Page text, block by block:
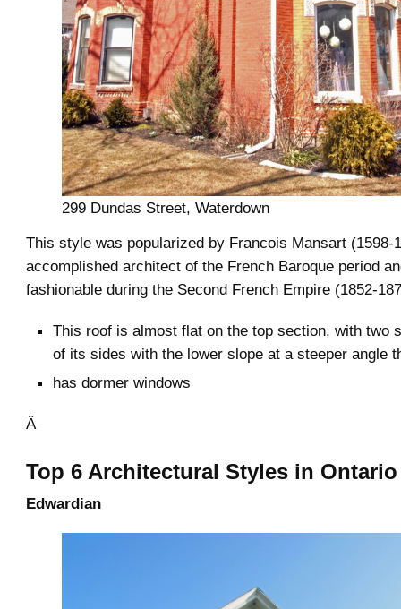
299 Dundas Street, Waterdown
This style was popularized by Francois Mansart (1598-
accomplished architect of the French Baroque period
fashionable during the Second French Empire (1852-
This roof is almost flat on the top section, with two
of its sides with the lower slope at a steeper angle
has dormer windows
Â
Top 6 Architectural Styles in Ontario
Edwardian